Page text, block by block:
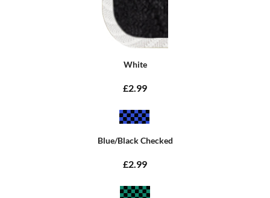
White
£2.99
Blue/Black Checked
£2.99